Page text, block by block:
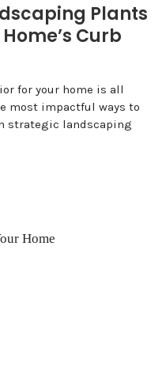
Plants
Curb
for your home is all
most impactful ways to
strategic landscaping